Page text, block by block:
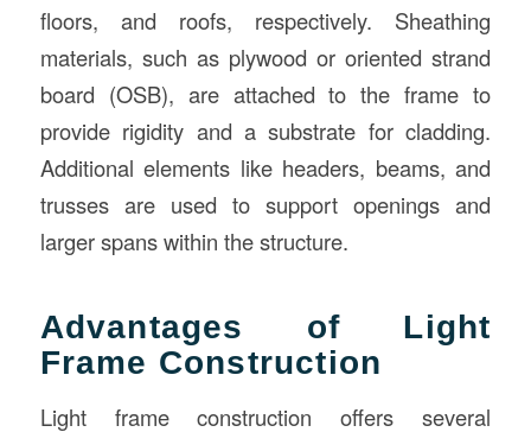
floors, and roofs, respectively. Sheathing
materials, such as plywood or oriented strand
board (OSB), are attached to the frame to
provide rigidity and a substrate for cladding.
Additional elements like headers, beams, and
trusses are used to support openings and
larger spans within the structure.
Advantages of Light
Frame Construction
Light frame construction offers several